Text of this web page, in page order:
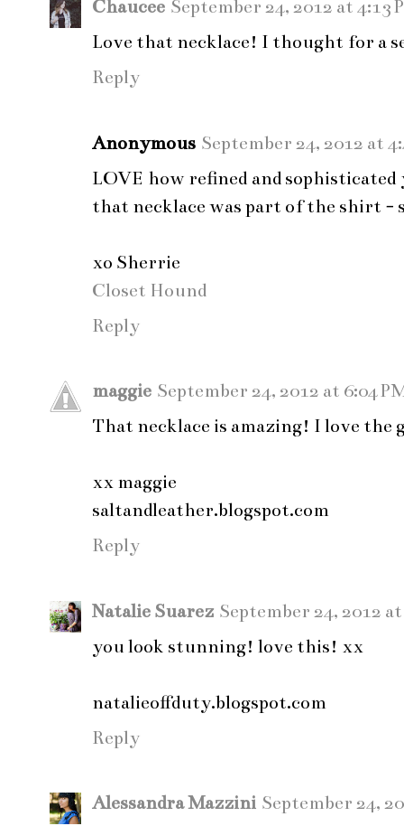
Chaucee September 24, 2012 at 4:13
Love that necklace! I thought for a
Reply
Anonymous September 24, 2012 at
LOVE how refined and
that necklace was part of the shirt -
xo Sherrie
Closet Hound
Reply
maggie September 24, 2012 at 6:04
That necklace is amazing! I love the
xx maggie
saltandleather.blogspot.com
Reply
Natalie Suarez September 24, 2012
you look stunning! love this! xx
natalieoffduty.blogspot.com
Reply
Alessandra Mazzini September 24,